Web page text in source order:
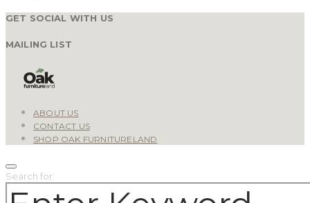
GET SOCIAL WITH US
MAILING LIST
ABOUT US
CONTACT US
SHOP OAK FURNITURELAND
Search for: